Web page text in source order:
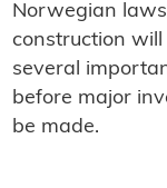
Norwegian
construction
several
before major
be made.